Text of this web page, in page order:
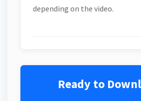
depending on the video.
Ready to